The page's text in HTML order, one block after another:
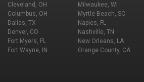
Cleveland, OH
Columbus, OH
Dallas, TX
Denver, CO
Fort Myers, FL
Fort Wayne, IN
Milwaukee, WI
Myrtle Beach, SC
Naples, FL
Nashville, TN
New Orleans, LA
Orange County, CA